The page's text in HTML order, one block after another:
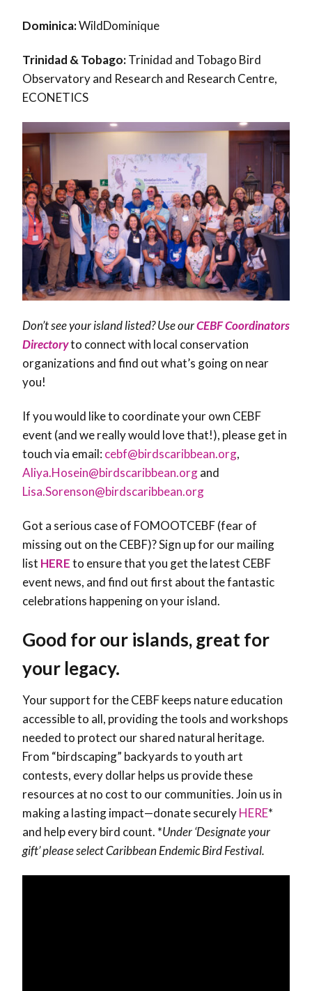
Dominica:WildDominique
Trinidad & Tobago:Trinidad and Tobago Bird
Observatory and Research and Research Centre,
ECONETICS
Don’t see your island listed? Use ourCEBF Coordinators
Directoryto connect with local conservation
organizations and find out what’s going on near
you!
If you would like to coordinate your own CEBF
event (and we really would love that!), please get in
touch via email: cebf@birdscaribbean.org,
Aliya.Hosein@birdscaribbean.organd
Lisa.Sorenson@birdscaribbean.org
Got a serious case of FOMOOTCEBF (fear of
missing out on the CEBF)? Sign up for our mailing
list HEREto ensure that you get the latest CEBF
event news, and find out first about the fantastic
celebrations happening on your island.
Good for our islands, great for
your legacy.
Your support for the CEBF keeps nature education
accessible to all, providing the tools and workshops
needed to protect our shared natural heritage.
From “birdscaping” backyards to youth art
contests, every dollar helps us provide these
resources at no cost to our communities. Join us in
making a lasting impact—donate securelyHERE*
and help every bird count. *Under ‘Designate your
gift’ please select Caribbean Endemic Bird Festival.